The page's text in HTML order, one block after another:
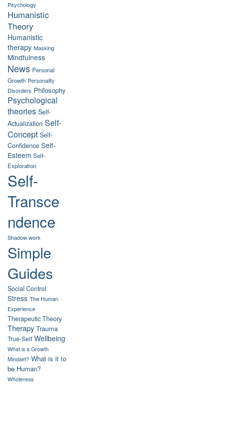
Psychology
Humanistic
Theory
Humanistic
therapy Masking
Mindfulness
News Personal
Growth Personality
Disorders Philosophy
Psychological
theories Self-
Actualization Self-
Concept Self-
Confidence Self-
Esteem Self-
Exploration
Self-
Transce
ndence
Shadow work
Simple
Guides
Social Control
Stress The Human
Experience
Therapeutic Theory
Therapy Trauma
True-Self Wellbeing
What is a Growth
Mindset? What is it to
be Human?
Wholeness